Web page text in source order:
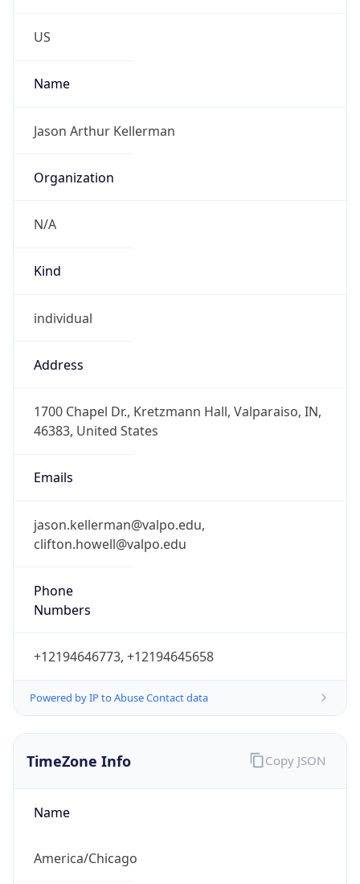
US
Name
Jason Arthur Kellerman
Organization
N/A
Kind
individual
Address
1700 Chapel Dr., Kretzmann Hall, Valparaiso, IN,
46383, United States
Emails
jason.kellerman@valpo.edu,
clifton.howell@valpo.edu
Phone
Numbers
+12194646773, +12194645658
Powered by IP to Abuse Contact data
TimeZone Info
Name
America/Chicago
Copy JSON